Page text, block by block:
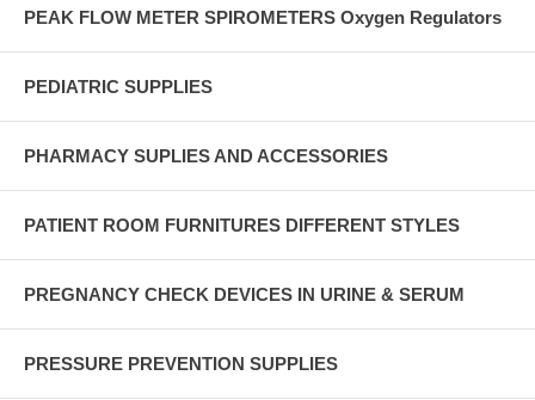
PEAK FLOW METER SPIROMETERS Oxygen Regulators
PEDIATRIC SUPPLIES
PHARMACY SUPLIES AND ACCESSORIES
PATIENT ROOM FURNITURES DIFFERENT STYLES
PREGNANCY CHECK DEVICES IN URINE & SERUM
PRESSURE PREVENTION SUPPLIES